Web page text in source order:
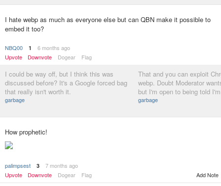
I hate webp as much as everyone else but can QBN make it possible to
embed it too?
NBQ00 1
6 months ago
Upvote
Downvote Dogear Flag
I could be way off, but I think this was
discussed before? It's a Google forced bag
that really isn't worth it.
garbage
That and you can exploit
webp. Doubt Moderator
but I'm open to being told
garbage
How prophetic!
palimpsest 3
7 months ago
Upvote
Downvote Dogear Flag Add Note